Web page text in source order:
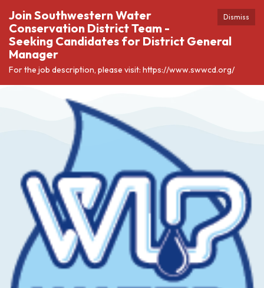
Dismiss
Join Southwestern Water
Conservation District Team -
Seeking Candidates for District General
Manager
For the job description, please visit: https://www.swwcd.org/